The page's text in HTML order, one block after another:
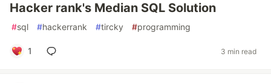
Hacker rank's Median SQL Solution
#sql #hackerrank #tircky #programming
1 3 min read